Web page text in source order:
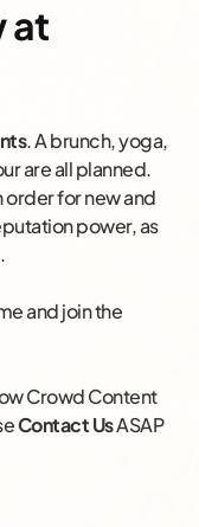
at
. A brunch, yoga,
are all planned.
order for new and
power, as
and join the
Crowd Content
Contact UsASAP